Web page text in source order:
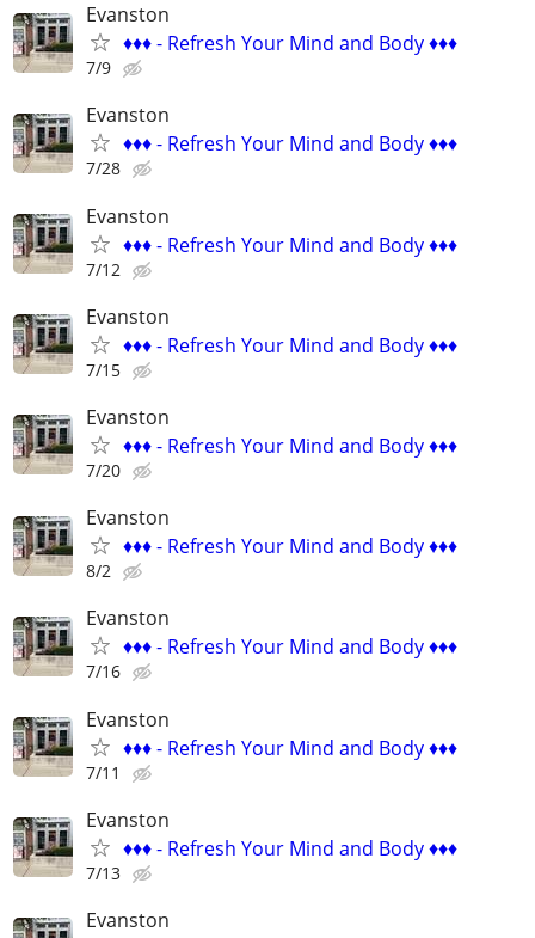
Evanston
♦️♦️♦️ - Refresh Your Mind and Body ♦️♦️♦️
7/9
Evanston
♦️♦️♦️ - Refresh Your Mind and Body ♦️♦️♦️
7/28
Evanston
♦️♦️♦️ - Refresh Your Mind and Body ♦️♦️♦️
7/12
Evanston
♦️♦️♦️ - Refresh Your Mind and Body ♦️♦️♦️
7/15
Evanston
♦️♦️♦️ - Refresh Your Mind and Body ♦️♦️♦️
7/20
Evanston
♦️♦️♦️ - Refresh Your Mind and Body ♦️♦️♦️
8/2
Evanston
♦️♦️♦️ - Refresh Your Mind and Body ♦️♦️♦️
7/16
Evanston
♦️♦️♦️ - Refresh Your Mind and Body ♦️♦️♦️
7/11
Evanston
♦️♦️♦️ - Refresh Your Mind and Body ♦️♦️♦️
7/13
Evanston